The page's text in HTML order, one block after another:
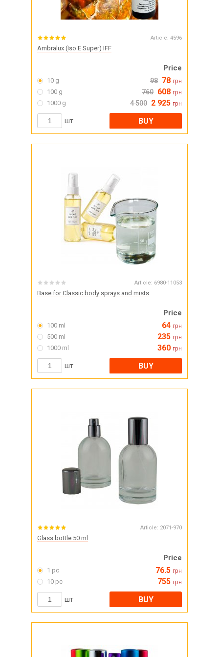
Article: 4596
Ambralux (Iso E Super) IFF
Price
10 g 98 78 грн
100 g 760 608 грн
1000 g 4 500 2 925 грн
шт BUY
Article: 6980-11053
Base for Classic body sprays and mists
Price
100 ml 64 грн
500 ml 235 грн
1000 ml 360 грн
шт BUY
Article: 2071-970
Glass bottle 50 ml
Price
1 pc 76.5 грн
10 pc 755 грн
шт BUY